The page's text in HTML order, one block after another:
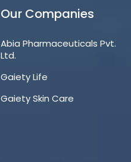
Our Companies
Abia Pharmaceuticals Pvt.
Ltd.
Gaiety Life
Gaiety Skin Care